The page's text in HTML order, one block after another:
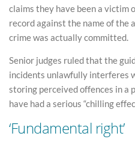
claims they have been a victim
record against the name of the
crime was actually committed.
Senior judges ruled that the
incidents unlawfully interferes
storing perceived offences in a
have had a serious “chilling
‘Fundamental right’